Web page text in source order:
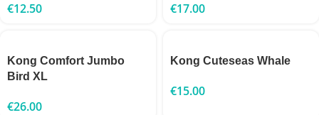
€12.50 €17.00
Kong Comfort Jumbo
Bird XL
€26.00
Kong Cuteseas Whale
€15.00